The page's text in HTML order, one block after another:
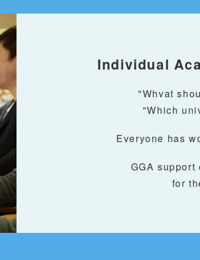
Individual
"Whvat
"Which
Everyone has
GGA
for